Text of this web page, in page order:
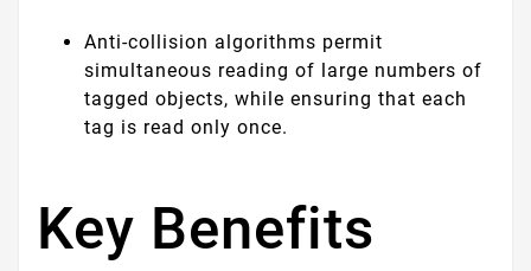
Anti-collision algorithms permit
simultaneous reading of large numbers of
tagged objects, while ensuring that each
tag is read only once.
Key Benefits